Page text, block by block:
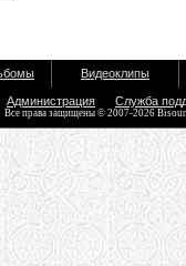
Видеоклипы
Администрация Служба
Все права защищены © 2007-2026